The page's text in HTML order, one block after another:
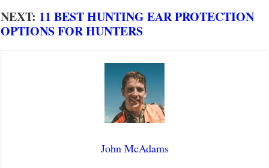
NEXT: 11 BEST HUNTING EAR PROTECTION
OPTIONS FOR HUNTERS
John McAdams